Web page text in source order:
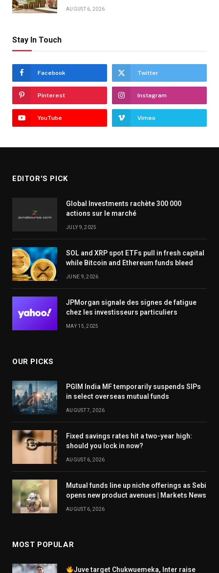
AUGUST 6, 2026
Stay In Touch
Facebook Twitter
Pinterest Instagram
YouTube Vimeo
EDITOR'S PICK
Global Investments rachète 300 000
actions sur le marché
JULY 9, 2025
SOL and XRP spot ETFs pull in fresh capital
while Bitcoin and Ethereum funds bleed
JUNE 9, 2026
JPMorgan signale des signes de fatigue
chez les investisseurs particuliers
MAY 15, 2025
OUR PICKS
PGIM India MF temporarily suspends SIPs
in select overseas mutual funds
AUGUST 7, 2026
Fixed savings rates hit a two-year high:
should you lock in now?
AUGUST 6, 2026
Mutual funds line up niche offerings as Sebi
opens new product avenues | Markets News
AUGUST 6, 2026
MOST POPULAR
Juve target Chukwuemeka, Inter raise